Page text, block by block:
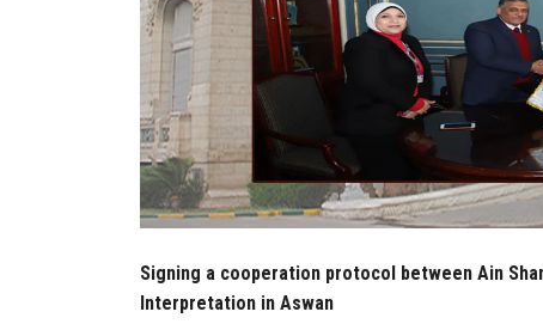
Signing a cooperation protocol between Ain
Interpretation in Aswan